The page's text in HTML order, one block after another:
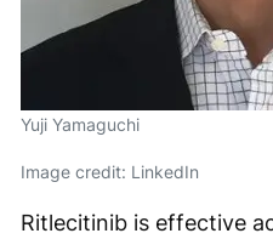
Yuji Yamaguchi
Image credit: LinkedIn
Ritlecitinib is effective